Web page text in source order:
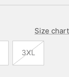
Size chart
3XL